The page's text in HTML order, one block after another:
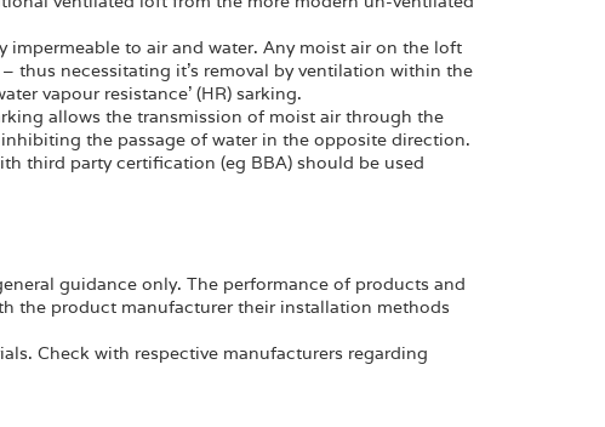
to air and water. Any moist air on the loft
necessitating it’s removal by ventilation within the
vapour resistance’ (HR) sarking.
allows the transmission of moist air through the
the passage of water in the opposite direction.
third party certification (eg BBA) should be used
guidance only. The performance of products and
the product manufacturer their installation methods
Check with respective manufacturers regarding